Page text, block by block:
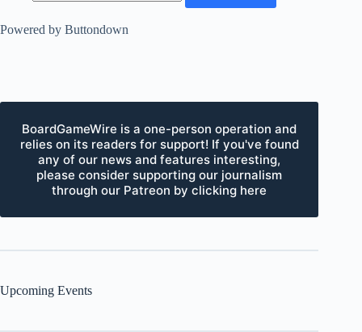
Powered by Buttondown
BoardGameWire is a one-person operation and
relies on its readers for support! If you've found
any of our news and features interesting,
please consider supporting our journalism
through our Patreon by clicking here
Upcoming Events